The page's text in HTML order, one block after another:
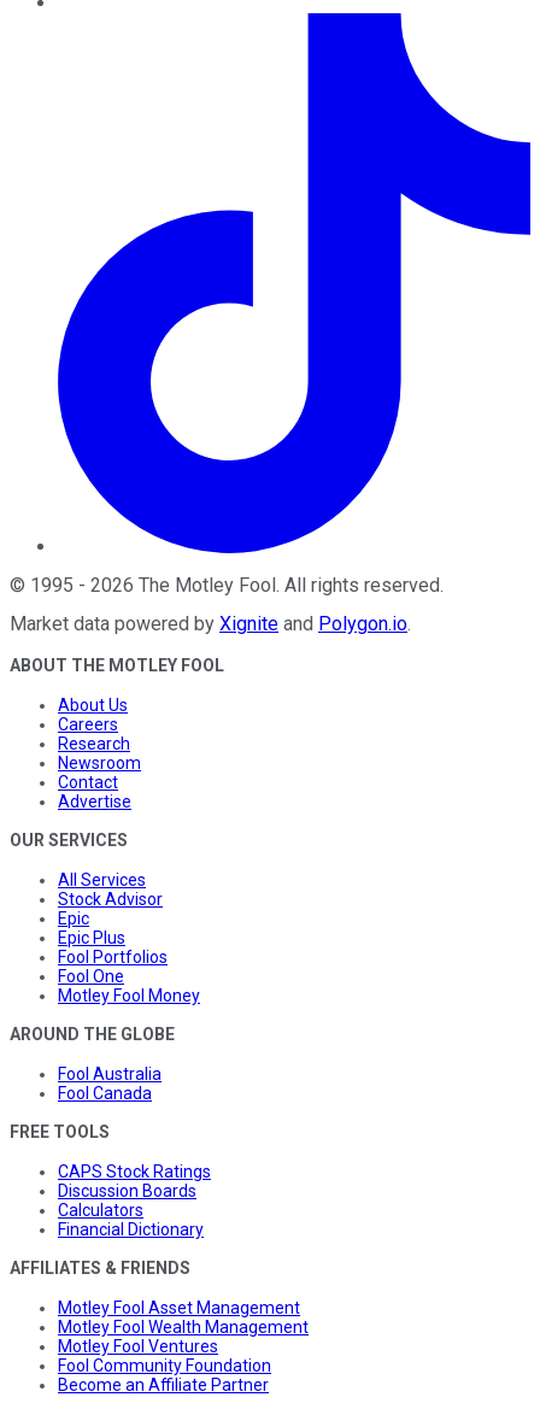
© 1995 - 2026 The Motley Fool. All rights reserved.
Market data powered by Xignite and Polygon.io.
ABOUT THE MOTLEY FOOL
About Us
Careers
Research
Newsroom
Contact
Advertise
OUR SERVICES
All Services
Stock Advisor
Epic
Epic Plus
Fool Portfolios
Fool One
Motley Fool Money
AROUND THE GLOBE
Fool Australia
Fool Canada
FREE TOOLS
CAPS Stock Ratings
Discussion Boards
Calculators
Financial Dictionary
AFFILIATES & FRIENDS
Motley Fool Asset Management
Motley Fool Wealth Management
Motley Fool Ventures
Fool Community Foundation
Become an Affiliate Partner